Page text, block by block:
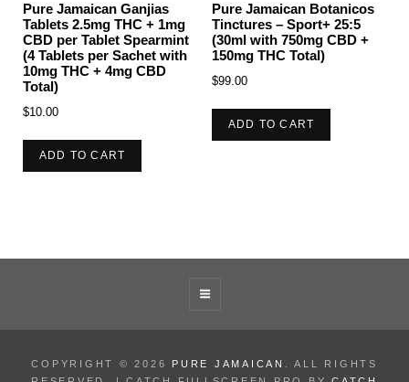
Pure Jamaican Ganjias
Tablets 2.5mg THC + 1mg
CBD per Tablet Spearmint
(4 Tablets per Sachet with
10mg THC + 4mg CBD
Total)
$10.00
ADD TO CART
Pure Jamaican Botanicos
Tinctures – Sport+ 25:5
(30ml with 750mg CBD +
150mg THC Total)
$99.00
ADD TO CART
COPYRIGHT © 2026 PURE JAMAICAN
. ALL RIGHTS